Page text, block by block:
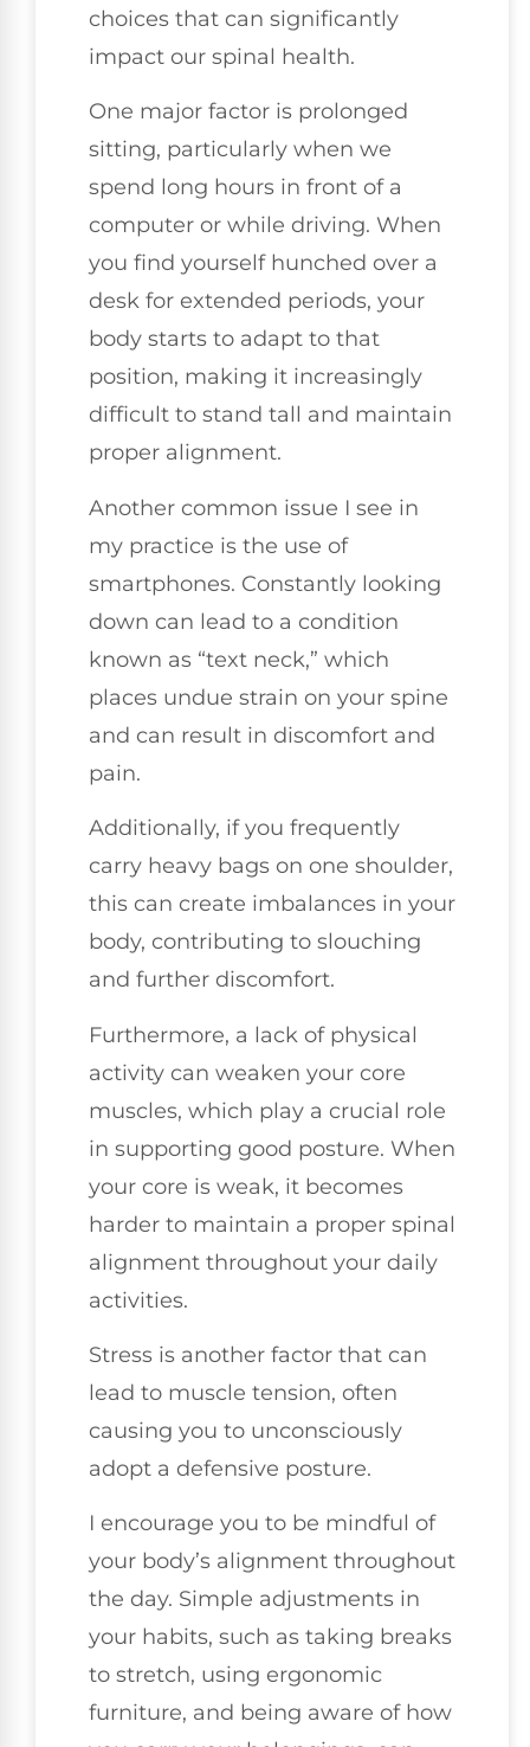
choices that can significantly
impact our spinal health.
One major factor is prolonged
sitting, particularly when we
spend long hours in front of a
computer or while driving. When
you find yourself hunched over a
desk for extended periods, your
body starts to adapt to that
position, making it increasingly
difficult to stand tall and maintain
proper alignment.
Another common issue I see in
my practice is the use of
smartphones. Constantly looking
down can lead to a condition
known as “text neck,” which
places undue strain on your spine
and can result in discomfort and
pain.
Additionally, if you frequently
carry heavy bags on one shoulder,
this can create imbalances in your
body, contributing to slouching
and further discomfort.
Furthermore, a lack of physical
activity can weaken your core
muscles, which play a crucial role
in supporting good posture. When
your core is weak, it becomes
harder to maintain a proper spinal
alignment throughout your daily
activities.
Stress is another factor that can
lead to muscle tension, often
causing you to unconsciously
adopt a defensive posture.
I encourage you to be mindful of
your body’s alignment throughout
the day. Simple adjustments in
your habits, such as taking breaks
to stretch, using ergonomic
furniture, and being aware of how